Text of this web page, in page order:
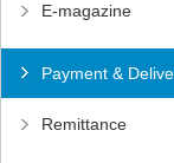
E-magazine
Payment &
Remittance